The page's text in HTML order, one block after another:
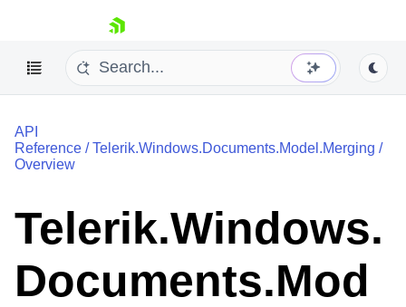
skip navigation
Shopping cart
Login
Contact Us
API
Reference /Telerik.Windows.Documents.Model.Merging /
Overview
Telerik.Windows.
Documents.Mod